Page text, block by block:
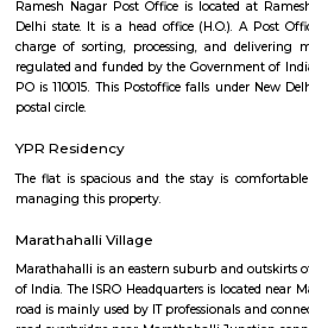
Regular Rent
21,000/Month
FAQ on house for